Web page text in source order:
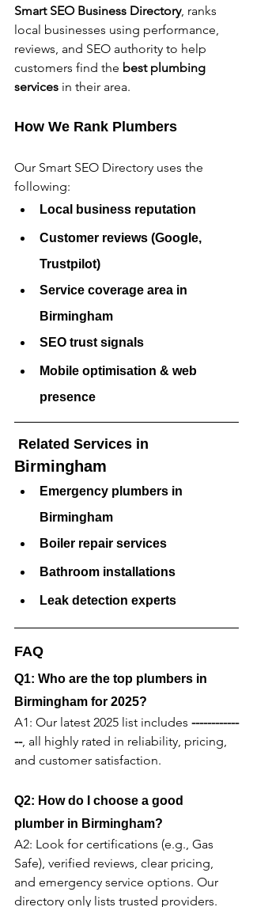
Smart SEO Business Directory, ranks
local businesses using performance,
reviews, and SEO authority to help
customers find the best plumbing
services in their area.
How We Rank Plumbers
Our Smart SEO Directory uses the
following:
Local business reputation
Customer reviews (Google,
Trustpilot)
Service coverage area in
Birmingham
SEO trust signals
Mobile optimisation & web
presence
Related Services in
Birmingham
Emergency plumbers in
Birmingham
Boiler repair services
Bathroom installations
Leak detection experts
FAQ
Q1: Who are the top plumbers in
Birmingham for 2025?
A1: Our latest 2025 list includes ------------
--, all highly rated in reliability, pricing,
and customer satisfaction.
Q2: How do I choose a good
plumber in Birmingham?
A2: Look for certifications (e.g., Gas
Safe), verified reviews, clear pricing,
and emergency service options. Our
directory only lists trusted providers.